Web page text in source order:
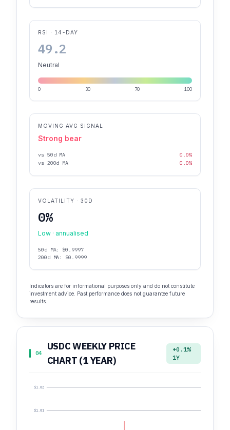
RSI · 14-DAY
49.2
Neutral
0 30 70 100
MOVING AVG SIGNAL
Strong bear
vs 50d MA
0.0%
vs 200d MA
0.0%
VOLATILITY · 30D
0%
Low · annualised
50d MA: $0.9997
200d MA: $0.9999
Indicators are for informational purposes only and do not constitute
investment advice. Past performance does not guarantee future
results.
04
USDC WEEKLY PRICE
CHART (1 YEAR)
+0.1%
1Y
$1.01
$1.02